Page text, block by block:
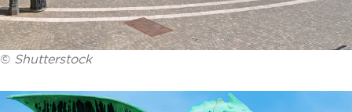
© Shutterstock